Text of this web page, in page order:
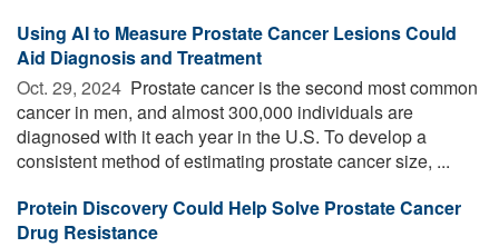
Using AI to Measure Prostate Cancer Lesions Could
Aid Diagnosis and Treatment
Oct. 29, 2024  Prostate cancer is the second most common
cancer in men, and almost 300,000 individuals are
diagnosed with it each year in the U.S. To develop a
consistent method of estimating prostate cancer size, ...
Protein Discovery Could Help Solve Prostate Cancer
Drug Resistance